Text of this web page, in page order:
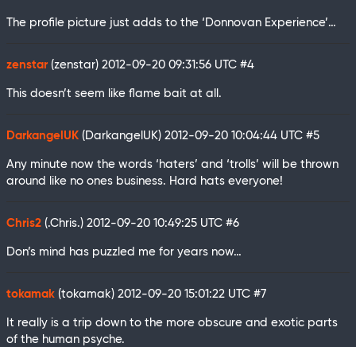
The profile picture just adds to the ‘Donnovan Experience’…
zenstar (zenstar) 2012-09-20 09:31:56 UTC #4
This doesn’t seem like flame bait at all.
DarkangelUK (DarkangelUK) 2012-09-20 10:04:44 UTC #5
Any minute now the words ‘haters’ and ‘trolls’ will be thrown
around like no ones business. Hard hats everyone!
Chris2 (.Chris.) 2012-09-20 10:49:25 UTC #6
Don’s mind has puzzled me for years now…
tokamak (tokamak) 2012-09-20 15:01:22 UTC #7
It really is a trip down to the more obscure and exotic parts
of the human psyche.